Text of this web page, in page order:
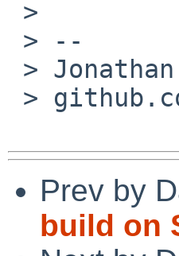
Prev by
build on